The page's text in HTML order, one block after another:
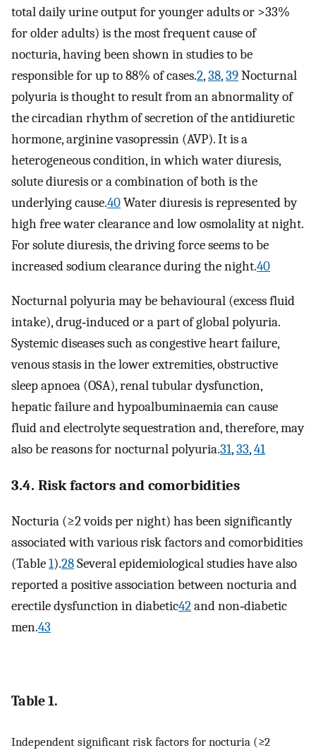
total daily urine output for younger adults or >33%
for older adults) is the most frequent cause of
nocturia, having been shown in studies to be
responsible for up to 88% of cases.2,38,39Nocturnal
polyuria is thought to result from an abnormality of
the circadian rhythm of secretion of the antidiuretic
hormone, arginine vasopressin (AVP). It is a
heterogeneous condition, in which water diuresis,
solute diuresis or a combination of both is the
underlying cause.40Water diuresis is represented by
high free water clearance and low osmolality at night.
For solute diuresis, the driving force seems to be
increased sodium clearance during the night.40
Nocturnal polyuria may be behavioural (excess fluid
intake), drug‐induced or a part of global polyuria.
Systemic diseases such as congestive heart failure,
venous stasis in the lower extremities, obstructive
sleep apnoea (OSA), renal tubular dysfunction,
hepatic failure and hypoalbuminaemia can cause
fluid and electrolyte sequestration and, therefore, may
also be reasons for nocturnal polyuria.31,33,41
3.4. Risk factors and comorbidities
Nocturia (≥2 voids per night) has been significantly
associated with various risk factors and comorbidities
(Table1).28Several epidemiological studies have also
reported a positive association between nocturia and
erectile dysfunction in diabetic42and non‐diabetic
men.43
Table 1.
Independent significant risk factors for nocturia (≥2